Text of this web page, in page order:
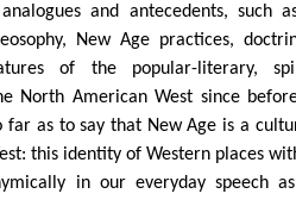
and antecedents, such
New Age practices,
of the popular-literary,
North American West since
far as to say that New Age is a
this identity of Western places
in our everyday speech